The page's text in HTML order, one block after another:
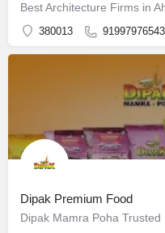
Best Architecture Firms in
380013
Dipak Premium Food
Dipak Mamra Poha Trusted